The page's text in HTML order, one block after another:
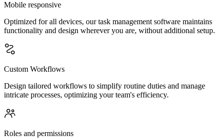
Mobile responsive
Optimized for all devices, our task management software maintains
functionality and design wherever you are, without additional setup.
Custom Workflows
Design tailored workflows to simplify routine duties and manage
intricate processes, optimizing your team's efficiency.
Roles and permissions